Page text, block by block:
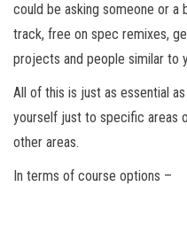
could be asking someone or a
track, free on spec remixes,
projects and people similar to
All of this is just as essential
yourself just to specific areas
other areas.
In terms of course options –